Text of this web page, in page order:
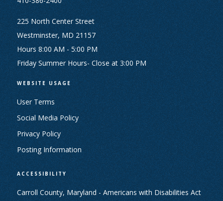
225 North Center Street
Westminster, MD 21157
Hours 8:00 AM - 5:00 PM
Friday Summer Hours- Close at 3:00 PM
WEBSITE USAGE
User Terms
Social Media Policy
Privacy Policy
Posting Information
ACCESSIBILITY
Carroll County, Maryland - Americans with Disabilities Act